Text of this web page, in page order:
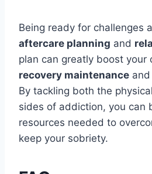
Being ready for challenges
aftercare planning and
plan can greatly boost your
recovery maintenance and
By tackling both the
sides of addiction, you can
resources needed to
keep your sobriety.